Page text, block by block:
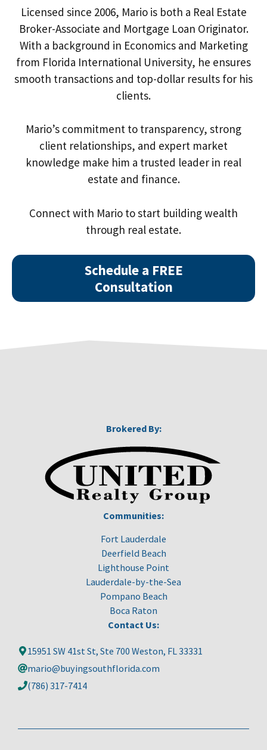
Licensed since 2006, Mario is both a Real Estate
Broker-Associate and Mortgage Loan Originator.
With a background in Economics and Marketing
from Florida International University, he ensures
smooth transactions and top-dollar results for his
clients.
Mario’s commitment to transparency, strong
client relationships, and expert market
knowledge make him a trusted leader in real
estate and finance.
Connect with Mario to start building wealth
through real estate.
Schedule a FREE
Consultation
Brokered By:
Communities:
Fort Lauderdale
Deerfield Beach
Lighthouse Point
Lauderdale-by-the-Sea
Pompano Beach
Boca Raton
Contact Us:
15951 SW 41st St, Ste 700 Weston, FL 33331
mario@buyingsouthflorida.com
(786) 317-7414